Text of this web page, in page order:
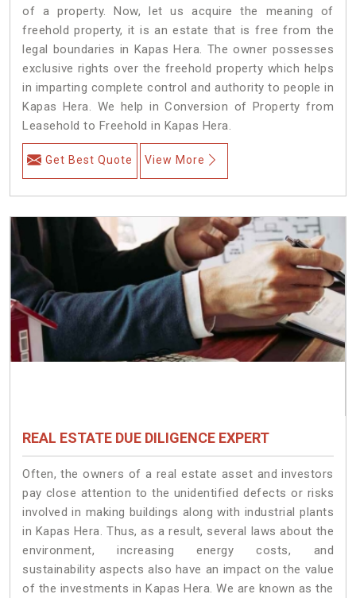
of a property. Now, let us acquire the meaning of
freehold property, it is an estate that is free from the
legal boundaries in Kapas Hera. The owner possesses
exclusive rights over the freehold property which helps
in imparting complete control and authority to people in
Kapas Hera. We help in Conversion of Property from
Leasehold to Freehold in Kapas Hera.
Get Best Quote View More
REAL ESTATE DUE DILIGENCE EXPERT
Often, the owners of a real estate asset and investors
pay close attention to the unidentified defects or risks
involved in making buildings along with industrial plants
in Kapas Hera. Thus, as a result, several laws about the
environment, increasing energy costs, and
sustainability aspects also have an impact on the value
of the investments in Kapas Hera. We are known as the